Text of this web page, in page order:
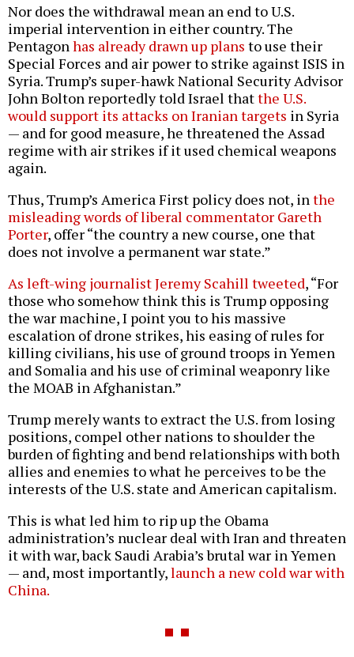
Nor does the withdrawal mean an end to U.S.
imperial intervention in either country. The
Pentagon has already drawn up plans to use their
Special Forces and air power to strike against ISIS in
Syria. Trump’s super-hawk National Security Advisor
John Bolton reportedly told Israel thatthe U.S.
would support its attacks on Iranian targets in Syria
— and for good measure, he threatened the Assad
regime with air strikes if it used chemical weapons
again.
Thus, Trump’s America First policy does not, in the
misleading words of liberal commentator Gareth
Porter, offer “the country a new course, one that
does not involve a permanent war state.”
As left-wing journalist Jeremy Scahill tweeted, “For
those who somehow think this is Trump opposing
the war machine, I point you to his massive
escalation of drone strikes, his easing of rules for
killing civilians, his use of ground troops in Yemen
and Somalia and his use of criminal weaponry like
the MOAB in Afghanistan.”
Trump merely wants to extract the U.S. from losing
positions, compel other nations to shoulder the
burden of fighting and bend relationships with both
allies and enemies to what he perceives to be the
interests of the U.S. state and American capitalism.
This is what led him to rip up the Obama
administration’s nuclear deal with Iran and threaten
it with war, back Saudi Arabia’s brutal war in Yemen
— and, most importantly,launch a new cold war with
China.